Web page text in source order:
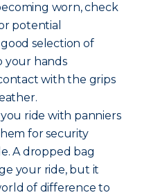
worn, check
potential
selection of
your hands
with the grips
ride with panniers
for security
A dropped bag
your ride, but it
of difference to